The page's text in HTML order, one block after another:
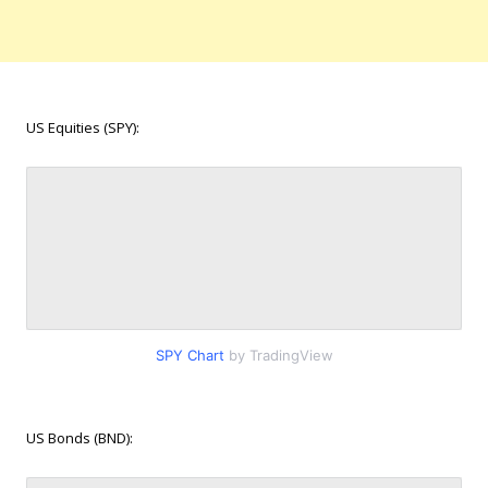
US Equities (SPY):
SPY Chart by TradingView
US Bonds (BND):